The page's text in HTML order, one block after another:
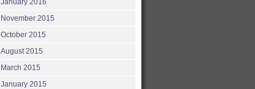
January 2016
November 2015
October 2015
August 2015
March 2015
January 2015